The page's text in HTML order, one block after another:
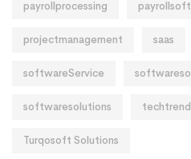
payrollprocessing
projectmanagement saas
softwareService
softwaresolutions
Turqosoft Solutions